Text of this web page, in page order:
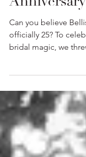
Can you believe
officially 25? To
right here in the
Pop the champagne
the celebration.